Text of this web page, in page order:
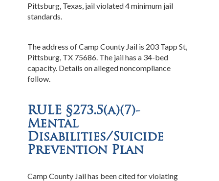
Pittsburg, Texas, jail violated 4 minimum jail
standards.
The address of Camp County Jail is 203 Tapp St,
Pittsburg, TX 75686. The jail has a 34-bed
capacity. Details on alleged noncompliance
follow.
RULE §273.5(a)(7)-
Mental
Disabilities/Suicide
Prevention Plan
Camp County Jail has been cited for violating